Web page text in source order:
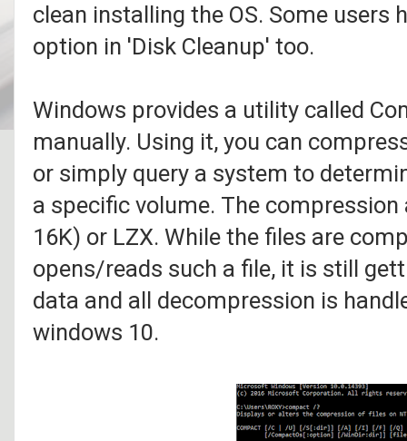
clean installing the OS. Some users
option in 'Disk Cleanup' too.
Windows provides a utility called
manually. Using it, you can
or simply query a system to
a specific volume. The compression
16K) or LZX. While the files are
opens/reads such a file, it is still
data and all decompression is
windows 10.